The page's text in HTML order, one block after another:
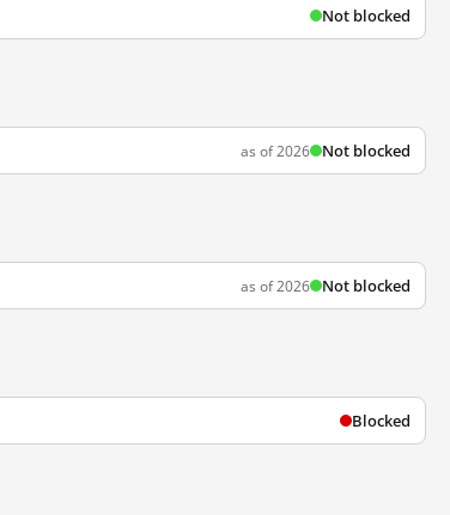
Not blocked
as of 2026 Not blocked
as of 2026 Not blocked
Blocked